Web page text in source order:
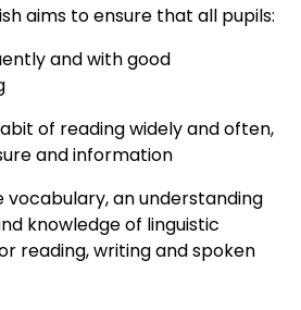
aims to ensure that all pupils:
and with good
of reading widely and often,
and information
vocabulary, an understanding
knowledge of linguistic
reading, writing and spoken